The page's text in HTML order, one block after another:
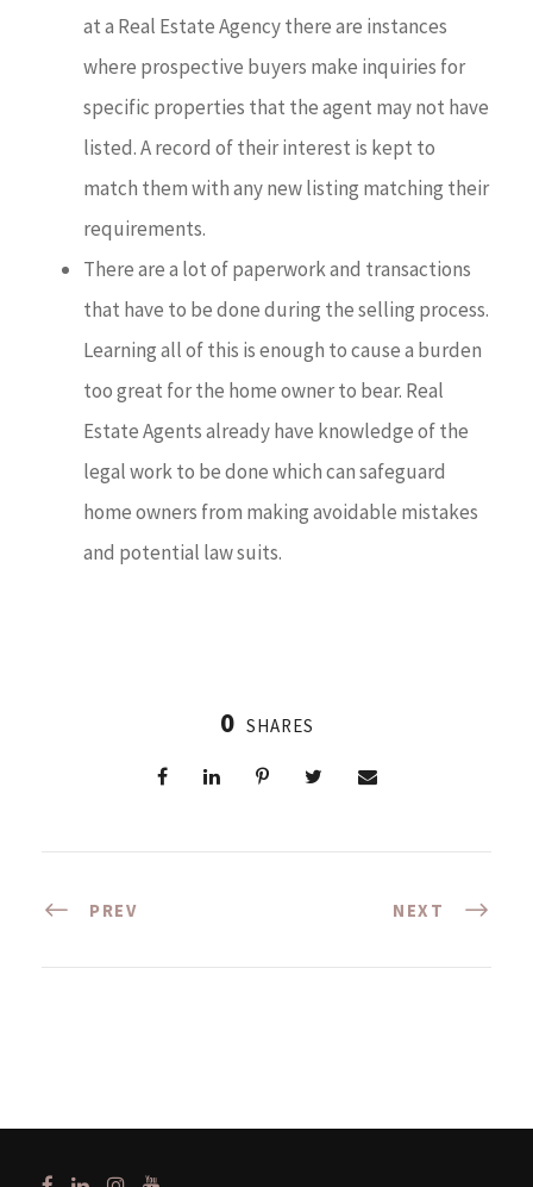
at a Real Estate Agency there are instances
where prospective buyers make inquiries for
specific properties that the agent may not have
listed. A record of their interest is kept to
match them with any new listing matching their
requirements.
There are a lot of paperwork and transactions
that have to be done during the selling process.
Learning all of this is enough to cause a burden
too great for the home owner to bear. Real
Estate Agents already have knowledge of the
legal work to be done which can safeguard
home owners from making avoidable mistakes
and potential law suits.
0 SHARES
PREV NEXT